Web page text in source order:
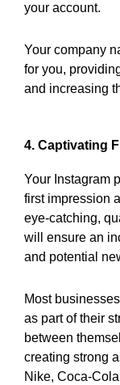
your account.
Your company
for you,
and increasing
4. Captivating
Your Instagram
first impression
eye-catching,
will ensure an
and potential
Most
as part of their
between
creating strong
Nike, Coca-